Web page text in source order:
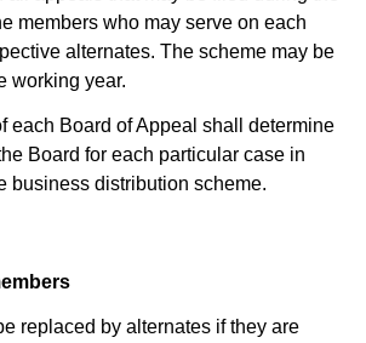
members who may serve on each
alternates. The scheme may be
working year.
each Board of Appeal shall determine
Board for each particular case in
business distribution scheme.
replaced by alternates if they are